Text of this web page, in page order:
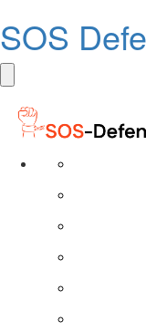
SOS